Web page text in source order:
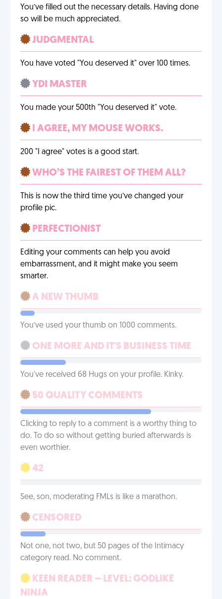
You’ve filled out the necessary details. Having done
so will be much appreciated.
JUDGMENTAL
You have voted "You deserved it" over 100 times.
YDI MASTER
You made your 500th "You deserved it" vote.
I AGREE, MY MOUSE WORKS.
200 "I agree" votes is a good start.
WHO’S THE FAIREST OF THEM ALL?
This is now the third time you’ve changed your
profile pic.
PERFECTIONIST
Editing your comments can help you avoid
embarrassment, and it might make you seem
smarter.
A NEW THUMB
You’ve used your thumb on 1000 comments.
ONE MORE AND IT'S BUSINESS TIME
You've received 68 Hugs on your profile. Kinky.
50 QUALITY COMMENTS
Clicking to reply to a comment is a worthy thing to
do. To do so without getting buried afterwards is
even worthier.
42
See, son, moderating FMLs is like a marathon.
CENSORED
Not one, not two, but 50 pages of the Intimacy
category read. No comment.
KEEN READER – LEVEL: GODLIKE
NINJA